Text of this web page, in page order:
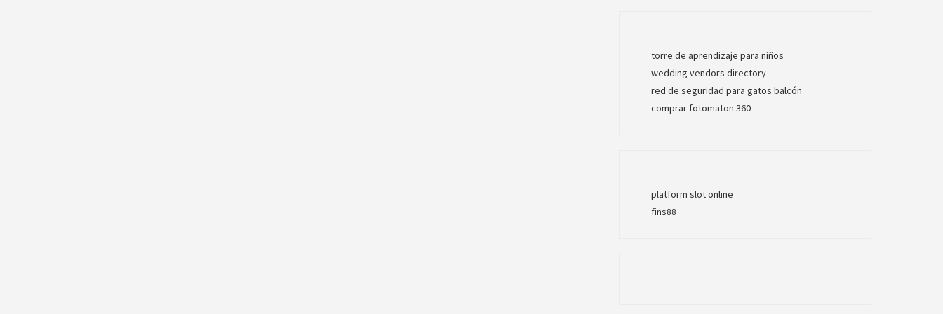
torre de aprendizaje para niños
wedding vendors directory
red de seguridad para gatos balcón
comprar fotomaton 360
platform slot online
fins88